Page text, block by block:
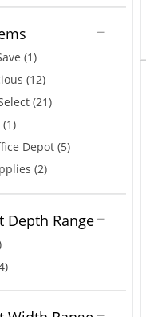
(1)
(12)
(21)
Depot (5)
(2)
Depth Range